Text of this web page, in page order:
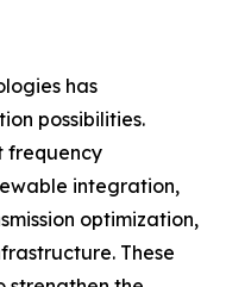
has
possibilities.
frequency
integration,
optimization,
These